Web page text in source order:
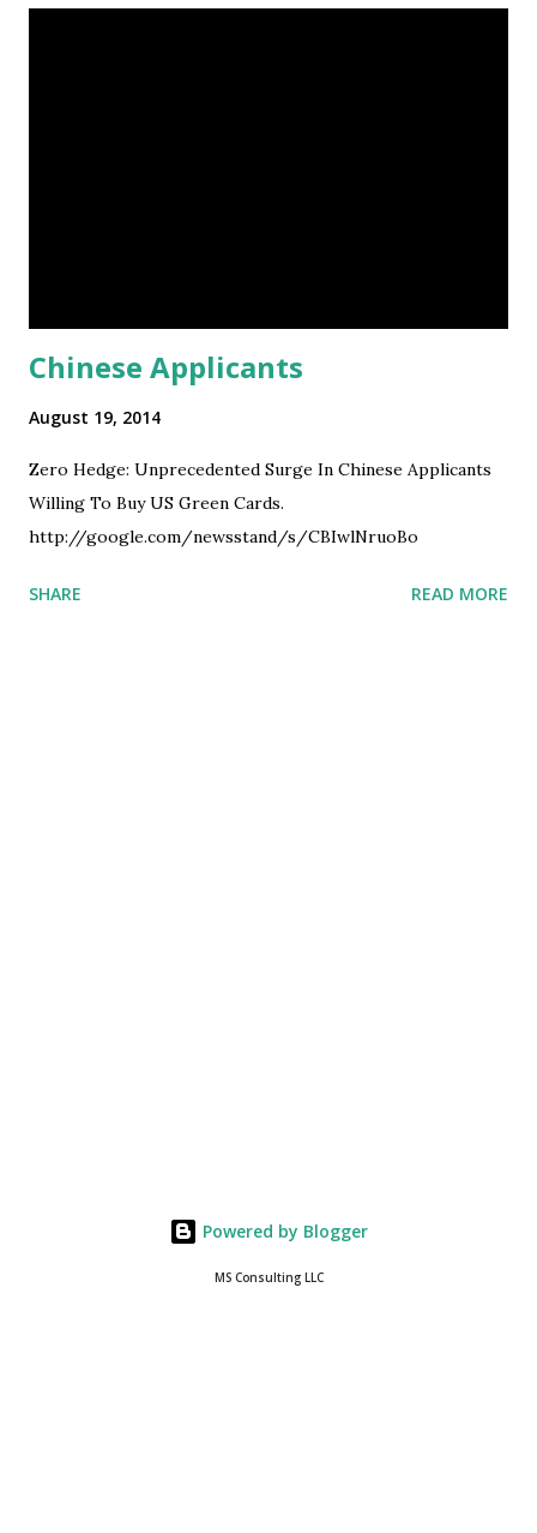
Chinese Applicants
August 19, 2014
Zero Hedge: Unprecedented Surge In Chinese Applicants
Willing To Buy US Green Cards.
http://google.com/newsstand/s/CBIwlNruoBo
SHARE READ MORE
Powered by Blogger
MS Consulting LLC